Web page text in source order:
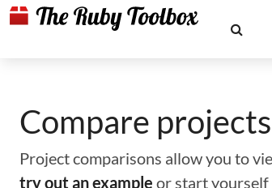
Compare projects
Project comparisons allow you to
try out an example or start yourself